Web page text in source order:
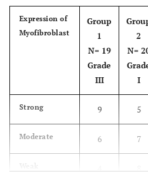
Expression of
Myofibroblast
Group
1
N= 19
Grade
III
2
N=
I
Strong 9 5
Moderate 6 7
4 8